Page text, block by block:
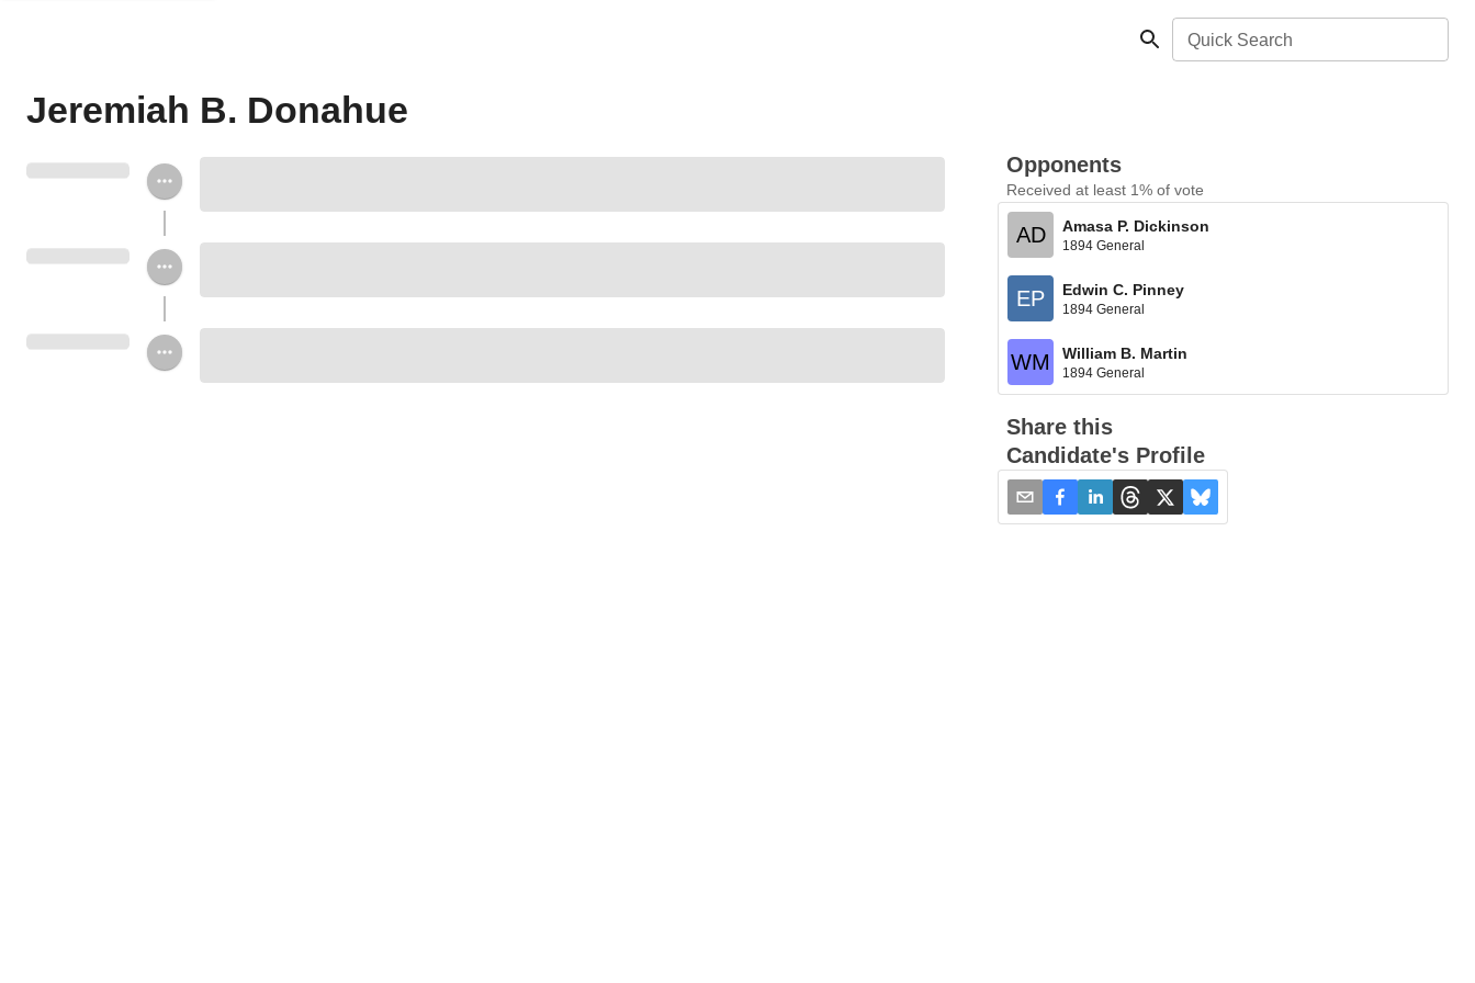
Quick Search
Jeremiah B. Donahue
Opponents
Received at least 1% of vote
AD Amasa P. Dickinson
1894 General
EP Edwin C. Pinney
1894 General
WM William B. Martin
1894 General
Share this
Candidate's Profile